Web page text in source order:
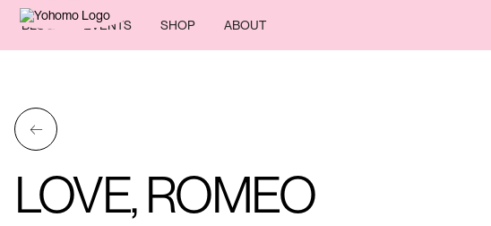
BLOG EVENTS SHOP ABOUT
←
LOVE, ROMEO